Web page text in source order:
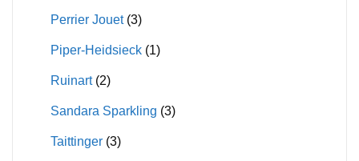
Perrier Jouet (3)
Piper-Heidsieck (1)
Ruinart (2)
Sandara Sparkling (3)
Taittinger (3)